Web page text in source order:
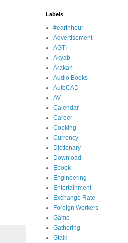
Labels
#earthhour
Advertisement
AGTI
Akyab
Arakan
Audio Books
AutoCAD
AV
Calendar
Career
Cooking
Currency
Dictionary
Download
Ebook
Engineering
Entertainment
Exchange Rate
Foreign Workers
Game
Gathering
Gtalk